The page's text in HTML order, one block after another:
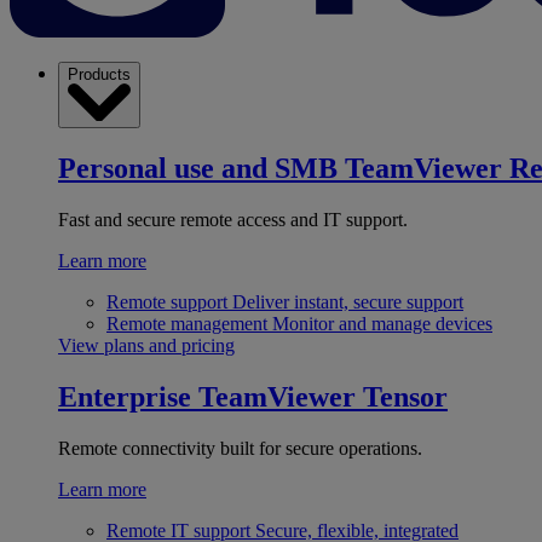
Products
Personal use and SMB TeamViewer
Fast and secure remote access and IT support.
Learn more
Remote support Deliver instant, secure support
Remote management Monitor and manage devices
View plans and pricing
Enterprise TeamViewer Tensor
Remote connectivity built for secure operations.
Learn more
Remote IT support Secure, flexible, integrated